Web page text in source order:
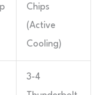
Chips
(Active
Cooling)
3-4